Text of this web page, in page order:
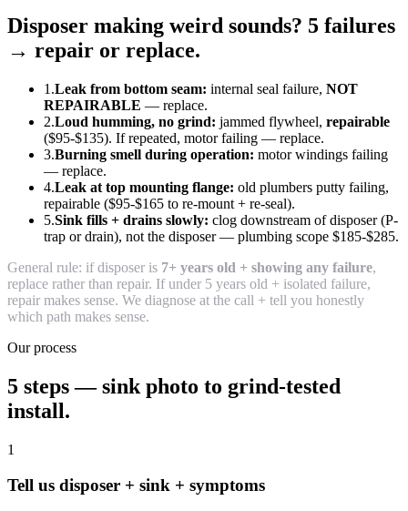
Disposer making weird sounds? 5 failures
→ repair or replace.
1.Leak from bottom seam: internal seal failure, NOT
REPAIRABLE — replace.
2.Loud humming, no grind: jammed flywheel, repairable
($95-$135). If repeated, motor failing — replace.
3.Burning smell during operation: motor windings failing
— replace.
4.Leak at top mounting flange: old plumbers putty failing,
repairable ($95-$165 to re-mount + re-seal).
5.Sink fills + drains slowly: clog downstream of disposer (P-
trap or drain), not the disposer — plumbing scope $185-$285.
General rule: if disposer is 7+ years old + showing any failure,
replace rather than repair. If under 5 years old + isolated failure,
repair makes sense. We diagnose at the call + tell you honestly
which path makes sense.
Our process
5 steps — sink photo to grind-tested
install.
1
Tell us disposer + sink + symptoms